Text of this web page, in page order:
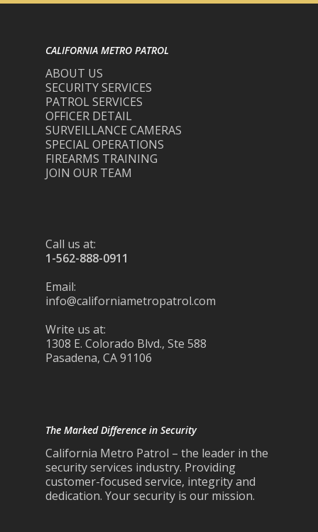
CALIFORNIA METRO PATROL
ABOUT US
SECURITY SERVICES
PATROL SERVICES
OFFICER DETAIL
SURVEILLANCE CAMERAS
SPECIAL OPERATIONS
FIREARMS TRAINING
JOIN OUR TEAM
Call us at:
1-562-888-0911
Email:
info@californiametropatrol.com
Write us at:
1308 E. Colorado Blvd., Ste 588
Pasadena, CA 91106
The Marked Difference in Security
California Metro Patrol – the leader in the
security services industry. Providing
customer-focused service, integrity and
dedication. Your security is our mission.